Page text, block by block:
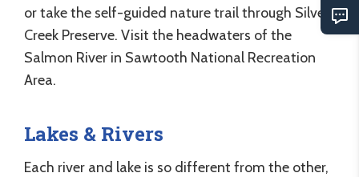
or take the self-guided nature trail through Silver
Creek Preserve. Visit the headwaters of the
Salmon River in Sawtooth National Recreation
Area.
Lakes & Rivers
Each river and lake is so different from the other,